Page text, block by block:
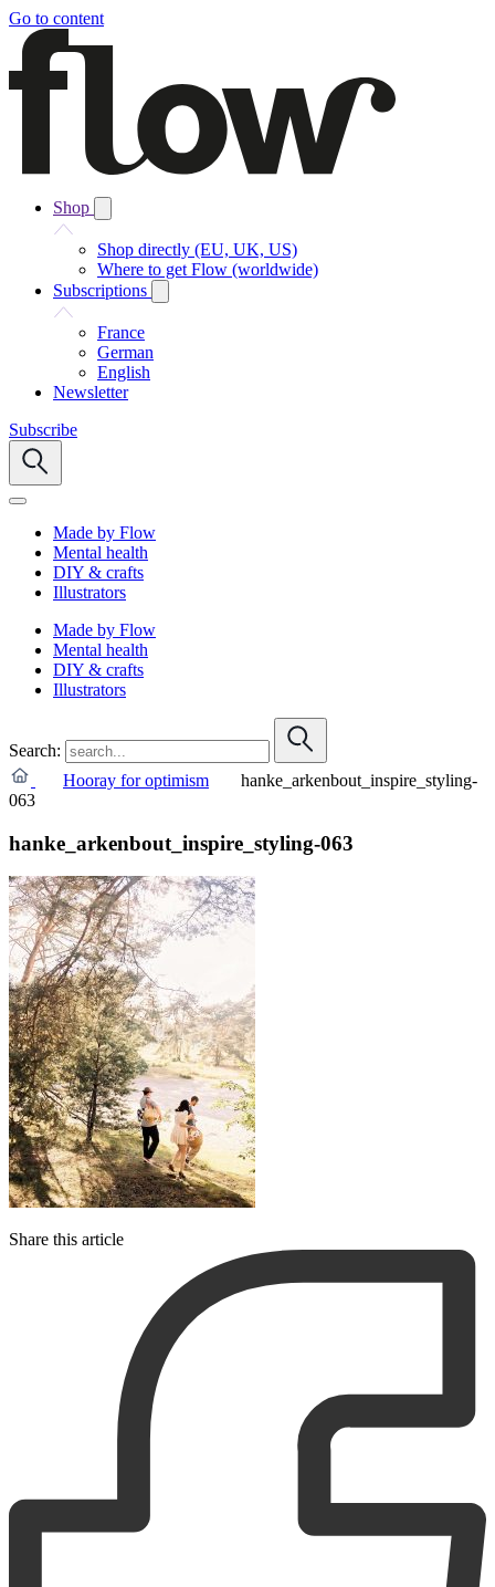
Go to content
Shop
Shop directly (EU, UK, US)
Where to get Flow (worldwide)
Subscriptions
France
German
English
Newsletter
Subscribe
Made by Flow
Mental health
DIY & crafts
Illustrators
Made by Flow
Mental health
DIY & crafts
Illustrators
Search:
Hooray for optimism
hanke_arkenbout_inspire_styling-
063
hanke_arkenbout_inspire_styling-063
Share this article